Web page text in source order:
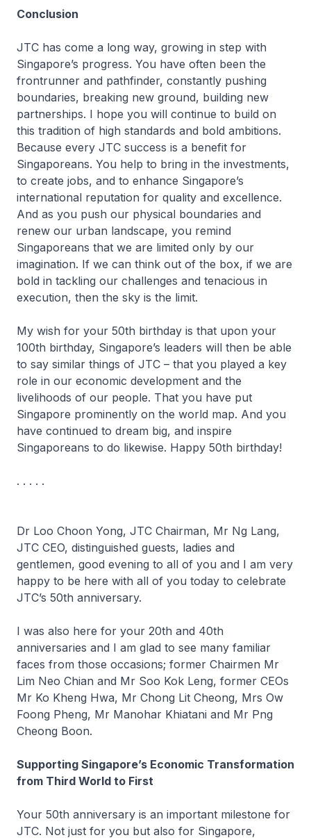
Conclusion
JTC has come a long way, growing in step with
Singapore’s progress. You have often been the
frontrunner and pathfinder, constantly pushing
boundaries, breaking new ground, building new
partnerships. I hope you will continue to build on
this tradition of high standards and bold ambitions.
Because every JTC success is a benefit for
Singaporeans. You help to bring in the investments,
to create jobs, and to enhance Singapore’s
international reputation for quality and excellence.
And as you push our physical boundaries and
renew our urban landscape, you remind
Singaporeans that we are limited only by our
imagination. If we can think out of the box, if we are
bold in tackling our challenges and tenacious in
execution, then the sky is the limit.
My wish for your 50th birthday is that upon your
100th birthday, Singapore’s leaders will then be able
to say similar things of JTC – that you played a key
role in our economic development and the
livelihoods of our people. That you have put
Singapore prominently on the world map. And you
have continued to dream big, and inspire
Singaporeans to do likewise. Happy 50th birthday!
. . . . .
Dr Loo Choon Yong, JTC Chairman, Mr Ng Lang,
JTC CEO, distinguished guests, ladies and
gentlemen, good evening to all of you and I am very
happy to be here with all of you today to celebrate
JTC’s 50th anniversary.
I was also here for your 20th and 40th
anniversaries and I am glad to see many familiar
faces from those occasions; former Chairmen Mr
Lim Neo Chian and Mr Soo Kok Leng, former CEOs
Mr Ko Kheng Hwa, Mr Chong Lit Cheong, Mrs Ow
Foong Pheng, Mr Manohar Khiatani and Mr Png
Cheong Boon.
Supporting Singapore’s Economic Transformation
from Third World to First
Your 50th anniversary is an important milestone for
JTC. Not just for you but also for Singapore,